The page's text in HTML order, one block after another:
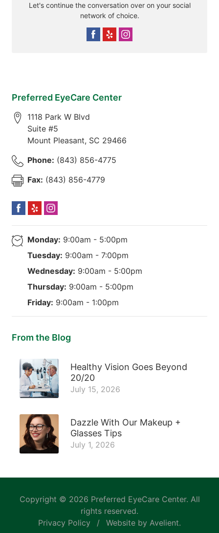
Let's continue the conversation over on your social
network of choice.
Preferred EyeCare Center
1118 Park W Blvd
Suite #5
Mount Pleasant, SC 29466
Phone: (843) 856-4775
Fax: (843) 856-4779
Monday: 9:00am - 5:00pm
Tuesday: 9:00am - 7:00pm
Wednesday: 9:00am - 5:00pm
Thursday: 9:00am - 5:00pm
Friday: 9:00am - 1:00pm
From the Blog
Healthy Vision Goes Beyond
20/20
July 15, 2026
Dazzle With Our Makeup +
Glasses Tips
July 1, 2026
Copyright © 2026 Preferred EyeCare Center. All
rights reserved.
Privacy Policy
/ Website by Avelient.